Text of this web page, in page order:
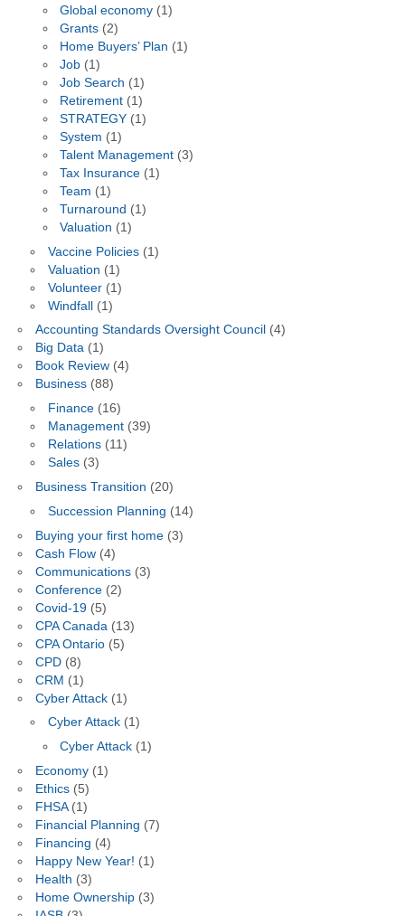
Global economy (1)
Grants (2)
Home Buyers’ Plan (1)
Job (1)
Job Search (1)
Retirement (1)
STRATEGY (1)
System (1)
Talent Management (3)
Tax Insurance (1)
Team (1)
Turnaround (1)
Valuation (1)
Vaccine Policies(1)
Valuation (1)
Volunteer(1)
Windfall(1)
Accounting Standards Oversight Council (4)
Big Data(1)
Book Review(4)
Business(88)
Finance(16)
Management(39)
Relations(11)
Sales(3)
Business Transition (20)
Succession Planning (14)
Buying your first home(3)
Cash Flow(4)
Communications(3)
Conference(2)
Covid-19(5)
CPA Canada (13)
CPA Ontario(5)
CPD(8)
CRM (1)
Cyber Attack(1)
Cyber Attack(1)
Cyber Attack (1)
Economy(1)
Ethics(5)
FHSA(1)
Financial Planning (7)
Financing (4)
Happy New Year! (1)
Health (3)
Home Ownership(3)